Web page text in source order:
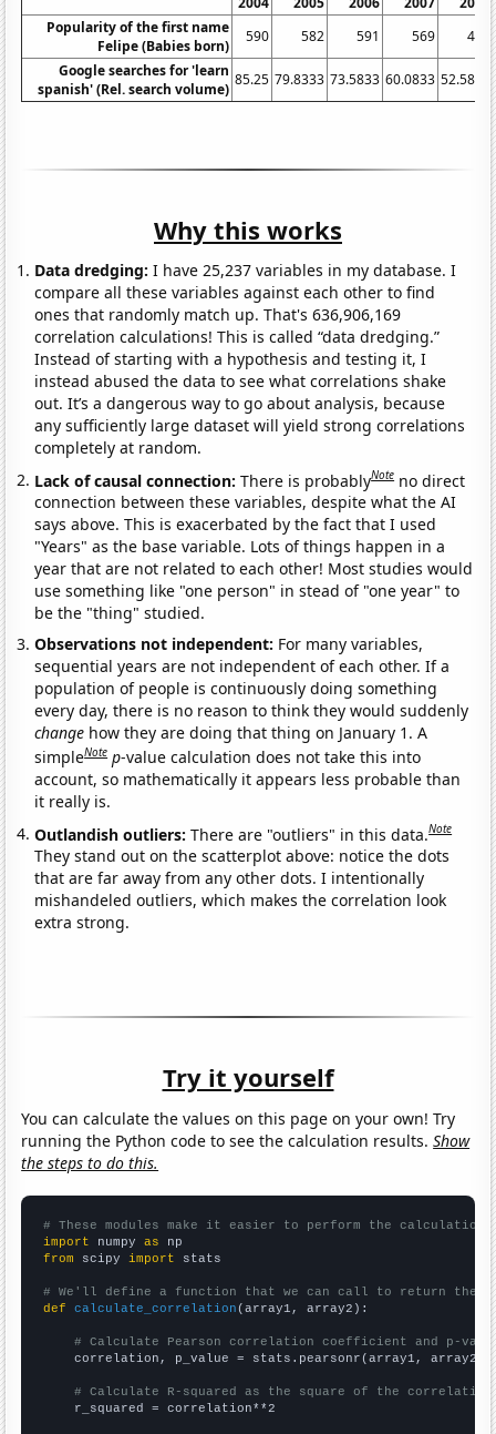
Popularity of the first name
Felipe (Babies born)
590 582 591 569
492
Google searches for 'learn
spanish' (Rel. search volume)
85.25 79.8333 73.5833 60.0833 52.5833
Why this works
Data dredging: I have 25,237 variables in my database. I
compare all these variables against each other to find
ones that randomly match up. That's 636,906,169
correlation calculations! This is called “data dredging.”
Instead of starting with a hypothesis and testing it, I
instead abused the data to see what correlations shake
out. It’s a dangerous way to go about analysis, because
any sufficiently large dataset will yield strong correlations
completely at random.
Lack of causal connection:There is probablyNote no direct
connection between these variables, despite what the AI
says above. This is exacerbated by the fact that I used
"Years" as the base variable. Lots of things happen in a
year that are not related to each other! Most studies would
use something like "one person" in stead of "one year" to
be the "thing" studied.
Observations not independent: For many variables,
sequential years are not independent of each other. If a
population of people is continuously doing something
every day, there is no reason to think they would suddenly
change how they are doing that thing on January 1. A
simpleNote p-value calculation does not take this into
account, so mathematically it appears less probable than
it really is.
Outlandish outliers:There are "outliers" in this data.Note
They stand out on the scatterplot above: notice the dots
that are far away from any other dots. I intentionally
mishandeled outliers, which makes the correlation look
extra strong.
Try it yourself
You can calculate the values on this page on your own! Try
running the Python code to see the calculation results.Show
the steps to do this.
# These modules make it easier to perform the calculation
import numpy as
from scipy import stats
# We'll define a function that we can call to return the
def
calculate_correlation (array1, array2):
# Calculate Pearson correlation coefficient and p-
    correlation, p_value = stats.pearsonr(array1, array2)
# Calculate R-squared as the square of the
    r_squared = correlation**2